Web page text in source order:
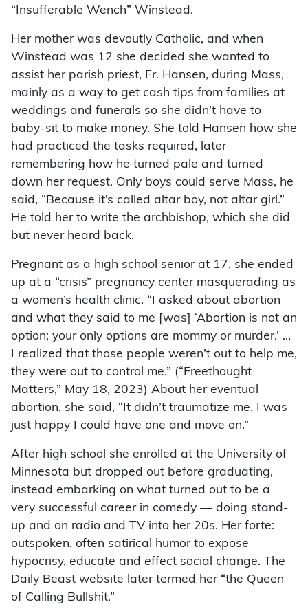
“Insufferable Wench” Winstead.
Her mother was devoutly Catholic, and when
Winstead was 12 she decided she wanted to
assist her parish priest, Fr. Hansen, during Mass,
mainly as a way to get cash tips from families at
weddings and funerals so she didn’t have to
baby-sit to make money. She told Hansen how she
had practiced the tasks required, later
remembering how he turned pale and turned
down her request. Only boys could serve Mass, he
said, “Because it’s called altar boy, not altar girl.”
He told her to write the archbishop, which she did
but never heard back.
Pregnant as a high school senior at 17, she ended
up at a “crisis” pregnancy center masquerading as
a women’s health clinic. “I asked about abortion
and what they said to me [was] ‘Abortion is not an
option; your only options are mommy or murder.’ …
I realized that those people weren’t out to help me,
they were out to control me.” (“Freethought
Matters,” May 18, 2023) About her eventual
abortion, she said, “It didn’t traumatize me. I was
just happy I could have one and move on.”
After high school she enrolled at the University of
Minnesota but dropped out before graduating,
instead embarking on what turned out to be a
very successful career in comedy — doing stand-
up and on radio and TV into her 20s. Her forte:
outspoken, often satirical humor to expose
hypocrisy, educate and effect social change. The
Daily Beast website later termed her “the Queen
of Calling Bullshit.”